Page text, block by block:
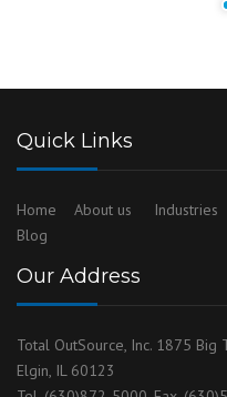
Quick Links
Home About us Industries
Blog
Our Address
Total OutSource, Inc. 1875 Big
Elgin, IL 60123